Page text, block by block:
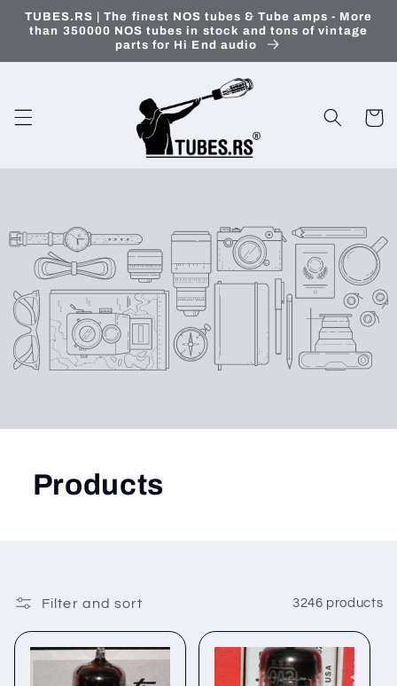
Skip to
content
TUBES.RS | The finest NOS tubes & Tube amps - More
than 350000 NOS tubes in stock and tons of vintage
parts for Hi End audio
Cart
Products
Filter and sort 3246 products